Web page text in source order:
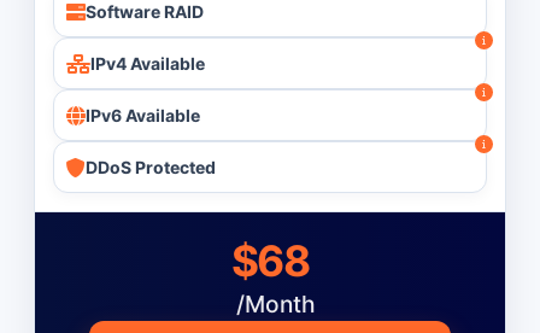
Software RAID
IPv4 Available
IPv6 Available
DDoS Protected
$68
/Month